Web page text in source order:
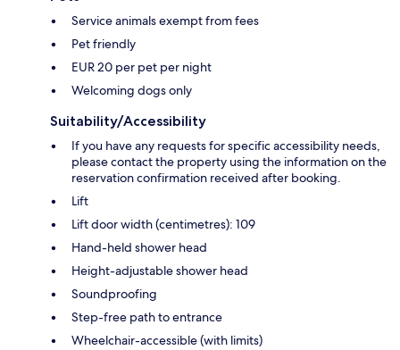
Service animals exempt from fees
Pet friendly
EUR 20 per pet per night
Welcoming dogs only
Suitability/Accessibility
If you have any requests for specific accessibility needs,
please contact the property using the information on the
reservation confirmation received after booking.
Lift
Lift door width (centimetres): 109
Hand-held shower head
Height-adjustable shower head
Soundproofing
Step-free path to entrance
Wheelchair-accessible (with limits)